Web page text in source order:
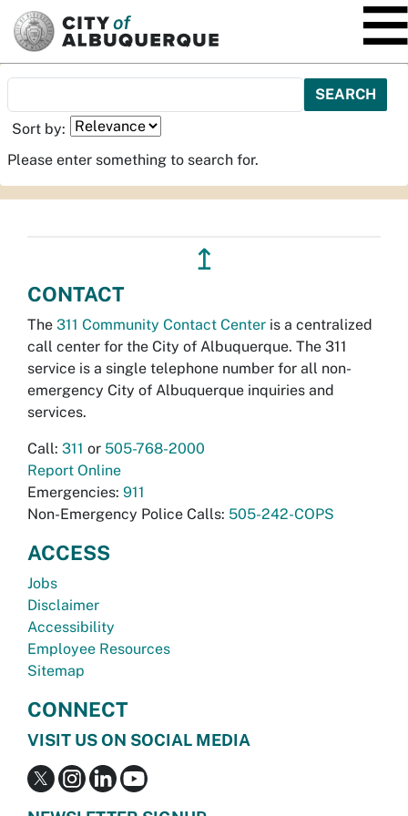
Sort by:
Please enter something to search for.
↥
CONTACT
The 311 Community Contact Center is a centralized
call center for the City of Albuquerque. The 311
service is a single telephone number for all non-
emergency City of Albuquerque inquiries and
services.
Call: 311 or 505-768-2000
Report Online
Emergencies: 911
Non-Emergency Police Calls: 505-242-COPS
ACCESS
Jobs
Disclaimer
Accessibility
Employee Resources
Sitemap
CONNECT
VISIT US ON SOCIAL MEDIA